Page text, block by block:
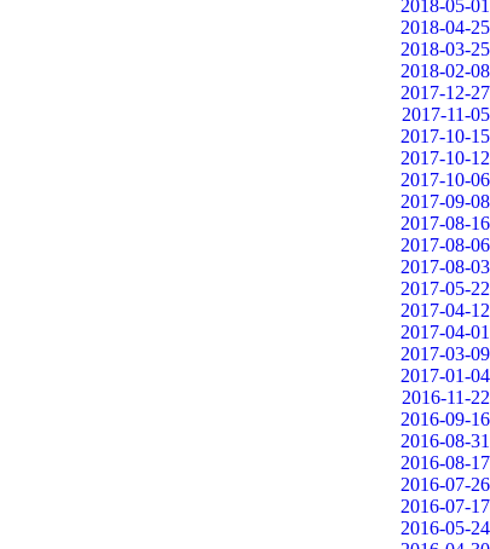
2018-05-01
2018-04-25
2018-03-25
2018-02-08
2017-12-27
2017-11-05
2017-10-15
2017-10-12
2017-10-06
2017-09-08
2017-08-16
2017-08-06
2017-08-03
2017-05-22
2017-04-12
2017-04-01
2017-03-09
2017-01-04
2016-11-22
2016-09-16
2016-08-31
2016-08-17
2016-07-26
2016-07-17
2016-05-24